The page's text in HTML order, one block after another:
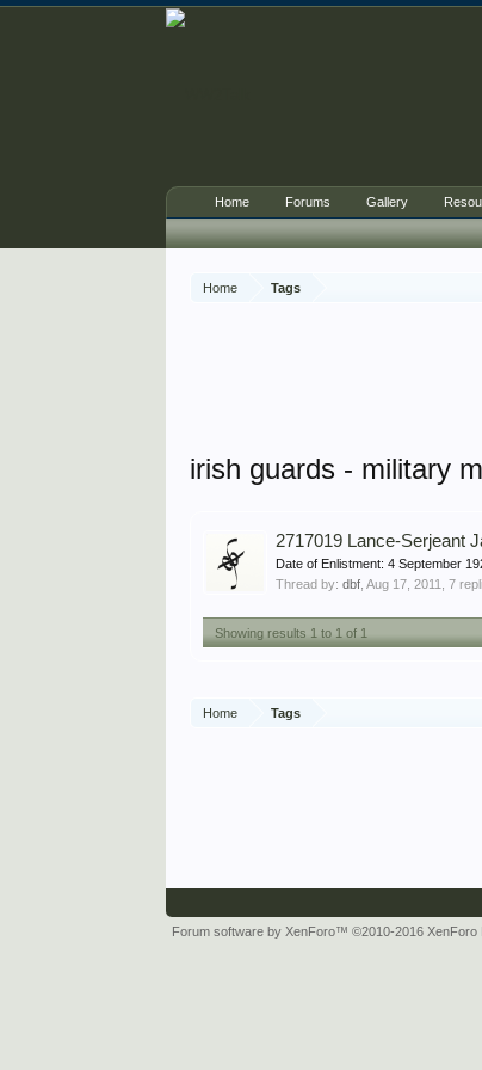
Home Tags
irish guards - military
2717019 Lance-Serjeant
Date of Enlistment: 4 September
Thread by:dbf ,Aug 17, 2011 , 7
Showing results 1 to 1 of 1
Home Tags
Home Forums Gallery
Forum software by XenForo™©2010-2016 XenForo